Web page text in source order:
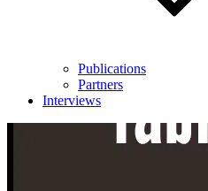
Publications
Partners
Interviews